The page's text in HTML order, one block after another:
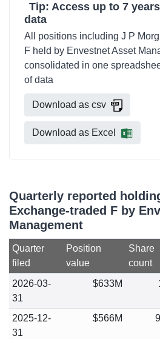
Tip: Access up to 7
data
All positions including J P
F held by Envestnet Asset
consolidated in one
of data
Download as csv
Download as Excel
Quarterly reported
Exchange-traded F by
Management
Quarter
filed
Position
value
Share
count
2026-03-
31
$633M
2025-12-
31
$566M